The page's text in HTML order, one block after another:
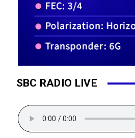
SBC RADIO LIVE